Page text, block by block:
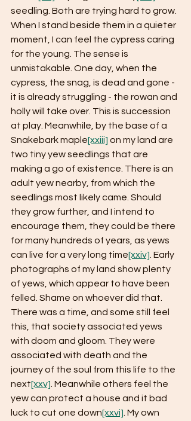
seedling. Both are trying hard to grow.
When I stand beside them in a quieter
moment, I can feel the cypress caring
for the young. The sense is
unmistakable. One day, when the
cypress, the snag, is dead and gone -
it is already struggling - the rowan and
holly will take over. This is succession
at play. Meanwhile, by the base of a
Snakebark maple[xxiii] on my land are
two tiny yew seedlings that are
making a go of existence. There is an
adult yew nearby, from which the
seedlings most likely came. Should
they grow further, and I intend to
encourage them, they could be there
for many hundreds of years, as yews
can live for a very long time[xxiv] . Early
photographs of my land show plenty
of yews, which appear to have been
felled. Shame on whoever did that.
There was a time, and some still feel
this, that society associated yews
with doom and gloom. They were
associated with death and the
journey of the soul from this life to the
next[xxv] . Meanwhile others feel the
yew can protect a house and it bad
luck to cut one down[xxvi] . My own